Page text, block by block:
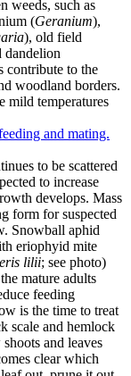
weeds, such as
(Geranium),
), old field
dandelion
contribute to the
woodland borders.
mild temperatures
to be scattered
to increase
develops. Mass
form for suspected
Snowball aphid
eriophyid mite
lilii; see photo)
mature adults
feeding
is the time to treat
scale and hemlock
and leaves
clear which